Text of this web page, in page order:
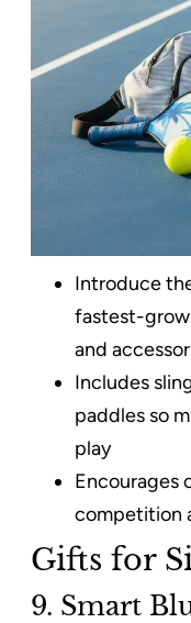
Introduce
fastest-
and
Includes
paddles so
play
Encourages
competition
Gifts for
9. Smart